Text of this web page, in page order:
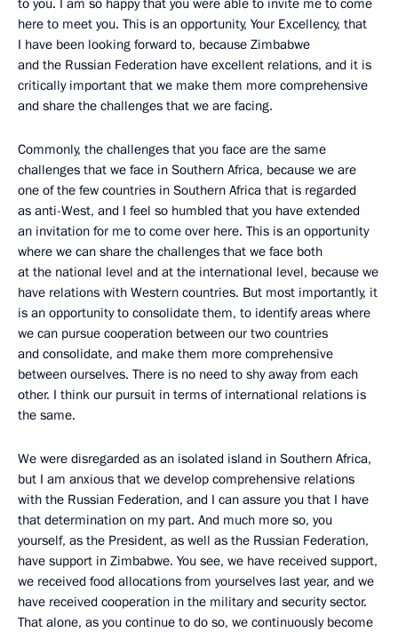
here to meet you. This is an opportunity, Your Excellency, that
I have been looking forward to, because Zimbabwe
and the Russian Federation have excellent relations, and it is
critically important that we make them more comprehensive
and share the challenges that we are facing.
Commonly, the challenges that you face are the same
challenges that we face in Southern Africa, because we are
one of the few countries in Southern Africa that is regarded
as anti-West, and I feel so humbled that you have extended
an invitation for me to come over here. This is an opportunity
where we can share the challenges that we face both
at the national level and at the international level, because we
have relations with Western countries. But most importantly, it
is an opportunity to consolidate them, to identify areas where
we can pursue cooperation between our two countries
and consolidate, and make them more comprehensive
between ourselves. There is no need to shy away from each
other. I think our pursuit in terms of international relations is
the same.
We were disregarded as an isolated island in Southern Africa,
but I am anxious that we develop comprehensive relations
with the Russian Federation, and I can assure you that I have
that determination on my part. And much more so, you
yourself, as the President, as well as the Russian Federation,
have support in Zimbabwe. You see, we have received support,
we received food allocations from yourselves last year, and we
have received cooperation in the military and security sector.
That alone, as you continue to do so, we continuously become